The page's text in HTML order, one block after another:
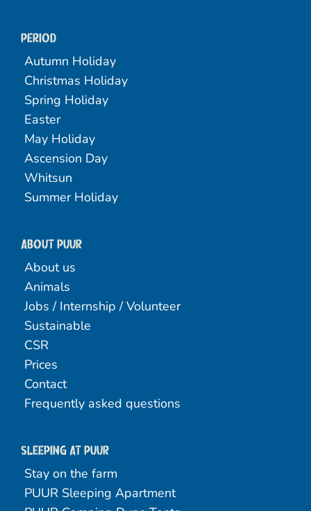
Period
Autumn Holiday
Christmas Holiday
Spring Holiday
Easter
May Holiday
Ascension Day
Whitsun
Summer Holiday
About PUUR
About us
Animals
Jobs / Internship / Volunteer
Sustainable
CSR
Prices
Contact
Frequently asked questions
Sleeping at Puur
Stay on the farm
PUUR Sleeping Apartment